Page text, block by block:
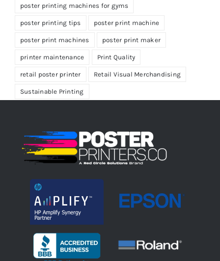
poster printing machines for gyms
poster printing tips poster print machine
poster print machines poster print maker
printer maintenance Print Quality
retail poster printer Retail Visual Merchandising
Sustainable Printing